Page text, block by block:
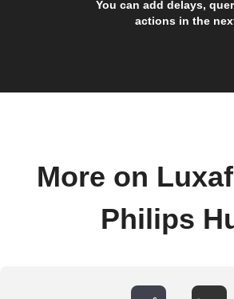
You can add delays,
actions in the
More on
Philips